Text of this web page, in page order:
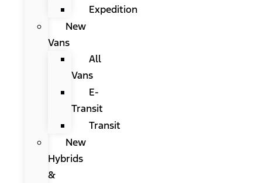
Expedition
New
Vans
All
Vans
E-
Transit
Transit
New
Hybrids
&